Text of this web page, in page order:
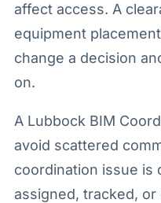
affect access. A
equipment
change a decision
on.
A Lubbock BIM
avoid scattered
coordination issue is
assigned, tracked,